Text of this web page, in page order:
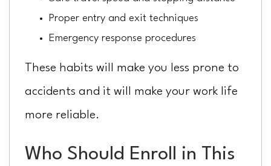
Proper entry and exit techniques
Emergency response procedures
These habits will make you less prone to
accidents and it will make your work life
more reliable.
Who Should Enroll in This